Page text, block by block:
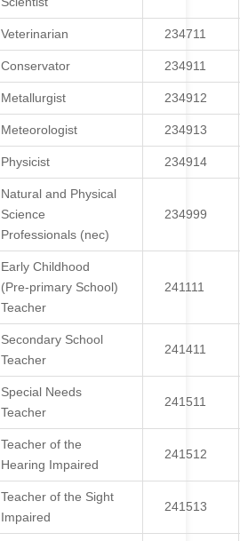
Veterinarian 234711
Conservator 234911
Metallurgist 234912
Meteorologist 234913
Physicist 234914
Natural and Physical
Science
Professionals (nec)
234999
Early Childhood
(Pre-primary School)
Teacher
241111
Secondary School
Teacher
241411
Special Needs
Teacher
241511
Teacher of the
Hearing Impaired
241512
Teacher of the Sight
Impaired
241513